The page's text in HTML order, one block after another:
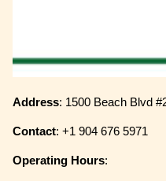
Address: 1500 Beach Blvd
Contact: +1 904 676 5971
Operating Hours: